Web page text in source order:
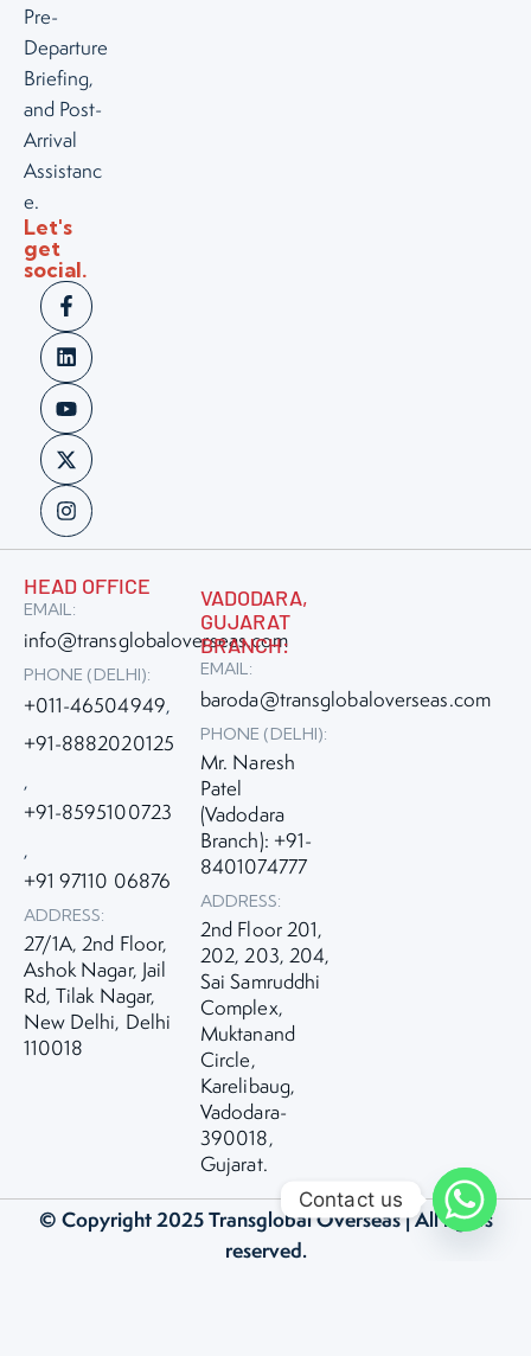
Pre-
Departure
Briefing,
and Post-
Arrival
Assistanc
e.
Let's
get
social.
HEAD OFFICE
EMAIL:
info@transglobaloverseas.com
PHONE (DELHI):
+011-46504949,
+91-8882020125
,
+91-8595100723
,
+91 97110 06876
ADDRESS:
27/1A, 2nd Floor,
Ashok Nagar, Jail
Rd, Tilak Nagar,
New Delhi, Delhi
110018
VADODARA,
GUJARAT
BRANCH:
EMAIL:
baroda@transglobaloverseas.com
PHONE (DELHI):
Mr. Naresh
Patel
(Vadodara
Branch): +91-
8401074777
ADDRESS:
2nd Floor 201,
202, 203, 204,
Sai Samruddhi
Complex,
Muktanand
Circle,
Karelibaug,
Vadodara-
390018,
Gujarat.
© Copyright 2025Transglobal Overseas| All rights
reserved.
Contact us